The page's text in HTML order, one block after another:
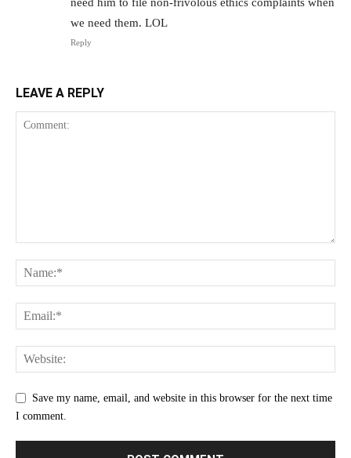
we need them. LOL
Reply
LEAVE A REPLY
Save my name, email, and website in this browser for the next time
I comment.